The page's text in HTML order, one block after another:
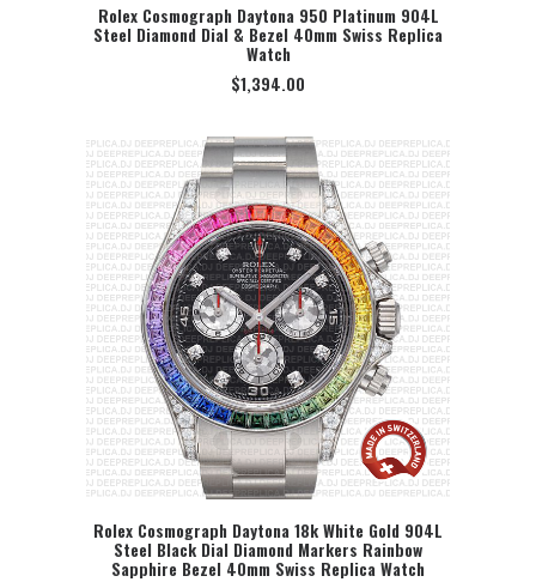
SELECT OPTION
Rolex Cosmograph Daytona 950 Platinum 904L
Steel Diamond Dial & Bezel 40mm Swiss Replica
Watch
$1,394.00
SELECT OPTION
Rolex Cosmograph Daytona 18k White Gold 904L
Steel Black Dial Diamond Markers Rainbow
Sapphire Bezel 40mm Swiss Replica Watch